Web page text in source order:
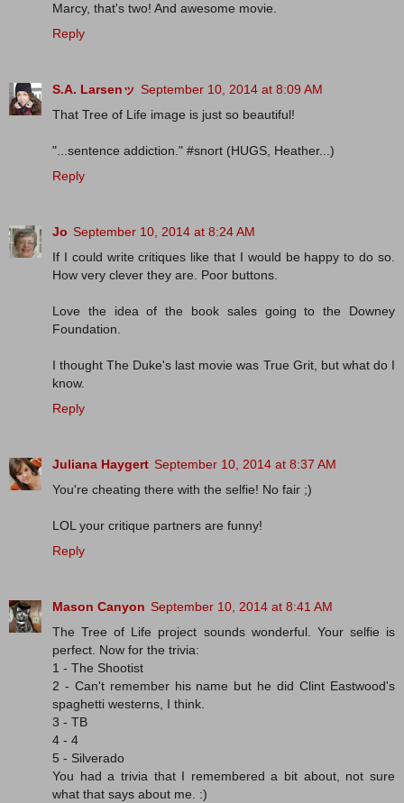
Marcy, that's two! And awesome movie.
Reply
S.A. Larsenッ September 10, 2014 at 8:09 AM
That Tree of Life image is just so beautiful!
"...sentence addiction." #snort (HUGS, Heather...)
Reply
Jo September 10, 2014 at 8:24 AM
If I could write critiques like that I would be happy to do so.
How very clever they are. Poor buttons.
Love the idea of the book sales going to the Downey
Foundation.
I thought The Duke's last movie was True Grit, but what do I
know.
Reply
Juliana Haygert September 10, 2014 at 8:37 AM
You're cheating there with the selfie! No fair ;)
LOL your critique partners are funny!
Reply
Mason Canyon September 10, 2014 at 8:41 AM
The Tree of Life project sounds wonderful. Your selfie is
perfect. Now for the trivia:
1 - The Shootist
2 - Can't remember his name but he did Clint Eastwood's
spaghetti westerns, I think.
3 - TB
4 - 4
5 - Silverado
You had a trivia that I remembered a bit about, not sure
what that says about me. :)